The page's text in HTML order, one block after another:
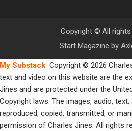
Copyright © All rights
Start Magazine by
My Substack Copyright © 2026
text and video on this website are the
Jines and are protected under the
Copyright laws. The images, audio, text,
reproduced, copied, transmitted, or
permission of Charles Jines. All rights